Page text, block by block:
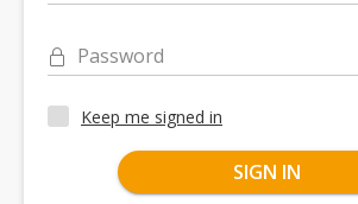
Password
Keep me signed in
SIGN IN